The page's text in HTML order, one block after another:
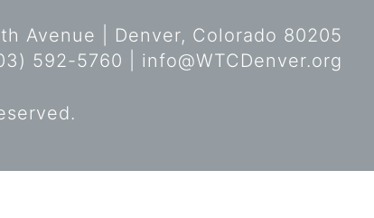
Avenue | Denver, Colorado 80205
592-5760 | info@WTCDenver.org